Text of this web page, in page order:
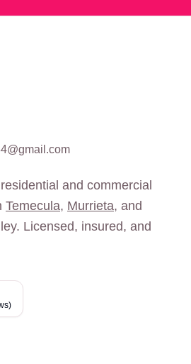
and commercial
Temecula, Murrieta, and
Licensed, insured, and